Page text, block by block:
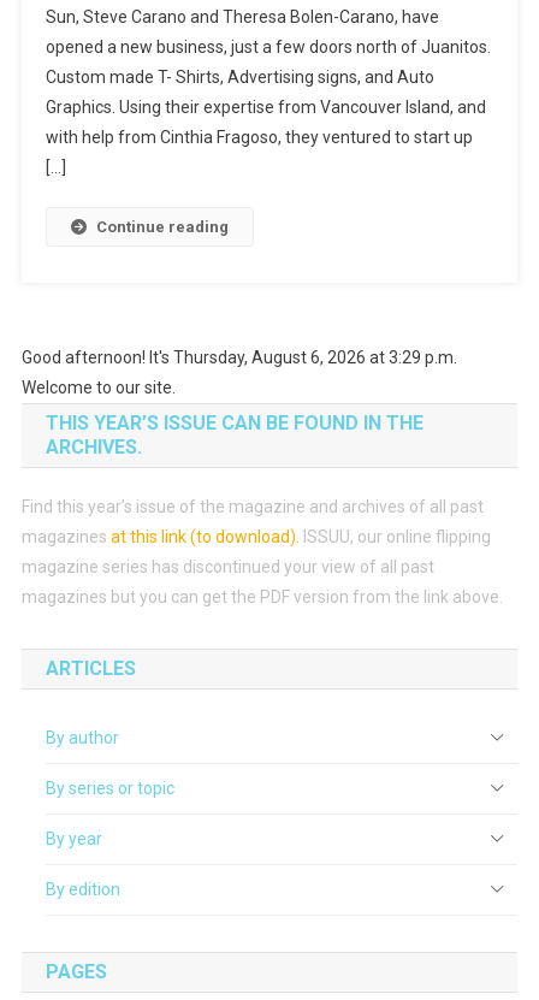
Sun, Steve Carano and Theresa Bolen-Carano, have
opened a new business, just a few doors north of Juanitos.
Custom made T- Shirts, Advertising signs, and Auto
Graphics. Using their expertise from Vancouver Island, and
with help from Cinthia Fragoso, they ventured to start up
[…]
Continue reading
Good afternoon! It's Thursday, August 6, 2026 at 3:29 p.m.
Welcome to our site.
THIS YEAR’S ISSUE CAN BE FOUND IN THE
ARCHIVES.
Find this year’s issue of the magazine and archives of all past
magazines at this link (to download)
ISSUU, our online flipping
magazine series has discontinued your view of all past
magazines but you can get the PDF version from the link above.
ARTICLES
By author
By series or topic
By year
By edition
PAGES